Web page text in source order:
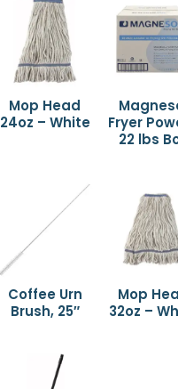
Mop Head
24oz – White
Fryer
22 lbs
Coffee Urn
Brush, 25″
Mop
32oz –